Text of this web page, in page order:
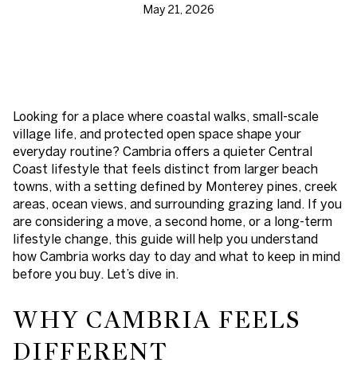
May 21, 2026
Looking for a place where coastal walks, small-scale
village life, and protected open space shape your
everyday routine? Cambria offers a quieter Central
Coast lifestyle that feels distinct from larger beach
towns, with a setting defined by Monterey pines, creek
areas, ocean views, and surrounding grazing land. If you
are considering a move, a second home, or a long-term
lifestyle change, this guide will help you understand
how Cambria works day to day and what to keep in mind
before you buy. Let’s dive in.
WHY CAMBRIA FEELS
DIFFERENT